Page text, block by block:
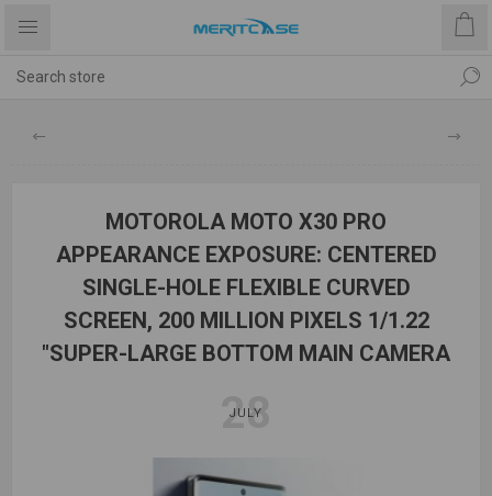
MOTOROLA MOTO X30 PRO
APPEARANCE EXPOSURE: CENTERED
SINGLE-HOLE FLEXIBLE CURVED
SCREEN, 200 MILLION PIXELS 1/1.22
"SUPER-LARGE BOTTOM MAIN CAMERA
28
JULY